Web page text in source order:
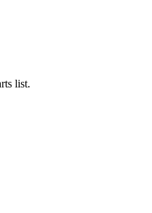
list.